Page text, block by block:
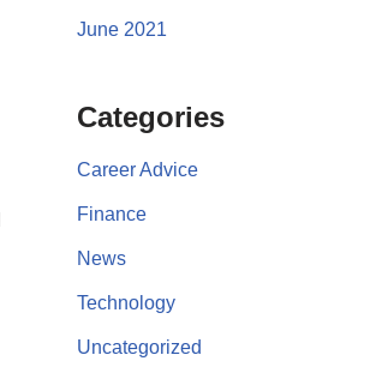
June 2021
Categories
Career Advice
Finance
News
Technology
Uncategorized